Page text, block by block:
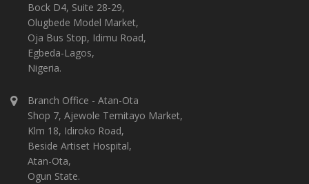
Bock D4, Suite 28-29,
Olugbede Model Market,
Oja Bus Stop, Idimu Road,
Egbeda-Lagos,
Nigeria.
Branch Office - Atan-Ota
Shop 7, Ajewole Temitayo Market,
Klm 18, Idiroko Road,
Beside Artiset Hospital,
Atan-Ota,
Ogun State.